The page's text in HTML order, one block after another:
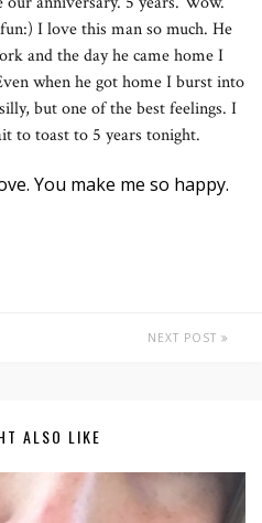
I love this man so much. He
and the day he came home I
when he got home I burst into
but one of the best feelings. I
to toast to 5 years tonight.
You make me so happy.
NEXT POST
ALSO LIKE